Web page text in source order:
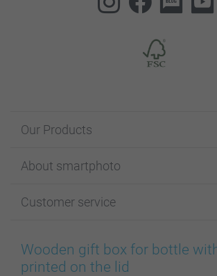
Our Products
Cards
Photo Books
Prints & Posters
Phone & Tablet Cases
About smartphoto
Affiliate program
Cookie Policy
Sitemap
Customer service
100% satisfaction guaranteed
smartbonus
Wooden gift box for bottle
printed on the lid